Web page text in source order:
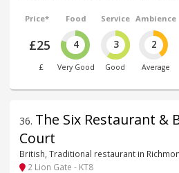
Price*
£25
£
Food
4
Very Good
Service
3
Good
Ambience
2
Average
36. The Six Restaurant &
Court
British, Traditional restaurant in
2 Lion Gate - KT8